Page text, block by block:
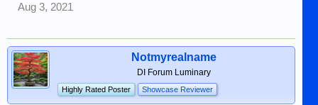
Aug 3, 2021
Notmyrealname
DI Forum Luminary
Highly Rated Poster Showcase Reviewer